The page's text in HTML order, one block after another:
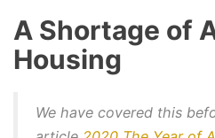
A Shortage of
Housing
We have covered this